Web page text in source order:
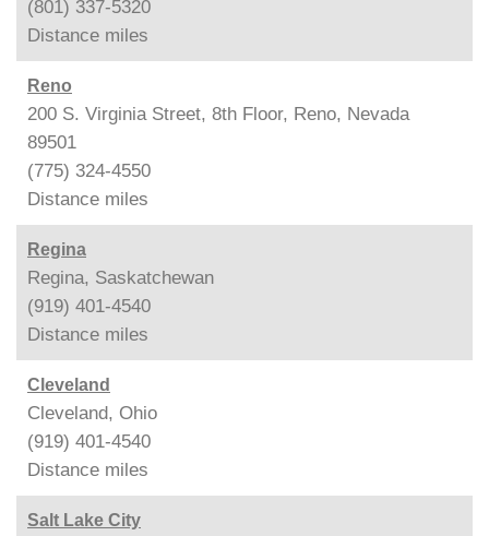
(801) 337-5320
Distance miles
Reno
200 S. Virginia Street, 8th Floor, Reno, Nevada
89501
(775) 324-4550
Distance miles
Regina
Regina, Saskatchewan
(919) 401-4540
Distance miles
Cleveland
Cleveland, Ohio
(919) 401-4540
Distance miles
Salt Lake City